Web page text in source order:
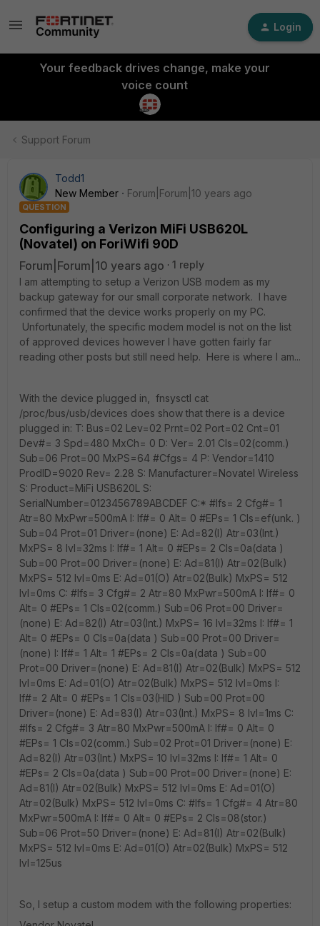
Login
Your feedback drives change, make your
voice count
Support Forum
Todd1
New Member
Forum|Forum|10 years ago
QUESTION
Configuring a Verizon MiFi USB620L
(Novatel) on ForiWifi 90D
Forum|Forum|10 years ago
1 reply
I am attempting to setup a Verizon USB modem as my
backup gateway for our small corporate network. I have
confirmed that the device works properly on my PC.
Unfortunately, the specific modem model is not on the list
of approved devices however I have gotten fairly far
reading other posts but still need help. Here is where I am...
With the device plugged in, fnsysctl cat
/proc/bus/usb/devices does show that there is a device
plugged in: T: Bus=02 Lev=02 Prnt=02 Port=02 Cnt=01
Dev#= 3 Spd=480 MxCh= 0 D: Ver= 2.01 Cls=02(comm.)
Sub=06 Prot=00 MxPS=64 #Cfgs= 4 P: Vendor=1410
ProdID=9020 Rev= 2.28 S: Manufacturer=Novatel Wireless
S: Product=MiFi USB620L S:
SerialNumber=0123456789ABCDEF C:* #Ifs= 2 Cfg#= 1
Atr=80 MxPwr=500mA I: If#= 0 Alt= 0 #EPs= 1 Cls=ef(unk. )
Sub=04 Prot=01 Driver=(none) E: Ad=82(I) Atr=03(Int.)
MxPS= 8 Ivl=32ms I: If#= 1 Alt= 0 #EPs= 2 Cls=0a(data )
Sub=00 Prot=00 Driver=(none) E: Ad=81(I) Atr=02(Bulk)
MxPS= 512 Ivl=0ms E: Ad=01(O) Atr=02(Bulk) MxPS= 512
Ivl=0ms C: #Ifs= 3 Cfg#= 2 Atr=80 MxPwr=500mA I: If#= 0
Alt= 0 #EPs= 1 Cls=02(comm.) Sub=06 Prot=00 Driver=
(none) E: Ad=82(I) Atr=03(Int.) MxPS= 16 Ivl=32ms I: If#= 1
Alt= 0 #EPs= 0 Cls=0a(data ) Sub=00 Prot=00 Driver=
(none) I: If#= 1 Alt= 1 #EPs= 2 Cls=0a(data ) Sub=00
Prot=00 Driver=(none) E: Ad=81(I) Atr=02(Bulk) MxPS= 512
Ivl=0ms E: Ad=01(O) Atr=02(Bulk) MxPS= 512 Ivl=0ms I:
If#= 2 Alt= 0 #EPs= 1 Cls=03(HID ) Sub=00 Prot=00
Driver=(none) E: Ad=83(I) Atr=03(Int.) MxPS= 8 Ivl=1ms C:
#Ifs= 2 Cfg#= 3 Atr=80 MxPwr=500mA I: If#= 0 Alt= 0
#EPs= 1 Cls=02(comm.) Sub=02 Prot=01 Driver=(none) E:
Ad=82(I) Atr=03(Int.) MxPS= 10 Ivl=32ms I: If#= 1 Alt= 0
#EPs= 2 Cls=0a(data ) Sub=00 Prot=00 Driver=(none) E:
Ad=81(I) Atr=02(Bulk) MxPS= 512 Ivl=0ms E: Ad=01(O)
Atr=02(Bulk) MxPS= 512 Ivl=0ms C: #Ifs= 1 Cfg#= 4 Atr=80
MxPwr=500mA I: If#= 0 Alt= 0 #EPs= 2 Cls=08(stor.)
Sub=06 Prot=50 Driver=(none) E: Ad=81(I) Atr=02(Bulk)
MxPS= 512 Ivl=0ms E: Ad=01(O) Atr=02(Bulk) MxPS= 512
Ivl=125us
So, I setup a custom modem with the following properties: